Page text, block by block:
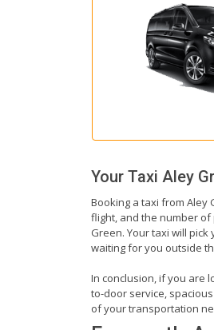
Your Taxi Aley
Booking a taxi from Aley
flight, and the number
Green. Your taxi will
waiting for you outside
In conclusion, if you are
to-door service,
of your transportation